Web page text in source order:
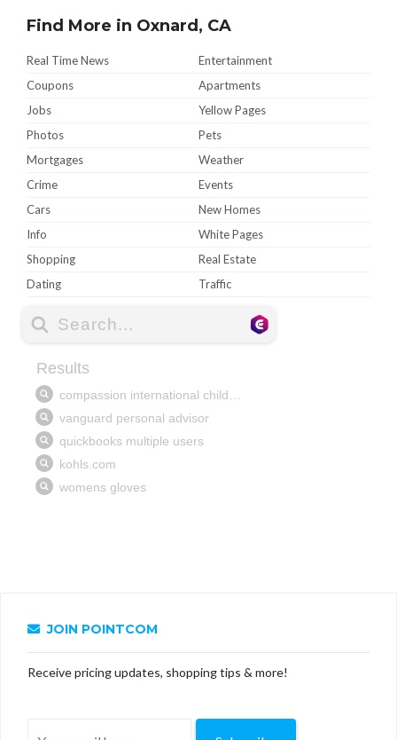
Find More in Oxnard, CA
Real Time News
Entertainment
Coupons
Apartments
Jobs
Yellow Pages
Photos
Pets
Mortgages
Weather
Crime
Events
Cars
New Homes
Info
White Pages
Shopping
Real Estate
Dating
Traffic
JOIN POINTCOM
Receive pricing updates, shopping tips & more!